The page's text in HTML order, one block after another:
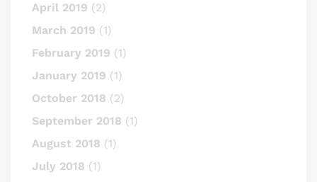
April 2019 (2)
March 2019 (1)
February 2019 (1)
January 2019 (1)
October 2018 (2)
September 2018 (1)
August 2018 (1)
July 2018 (1)